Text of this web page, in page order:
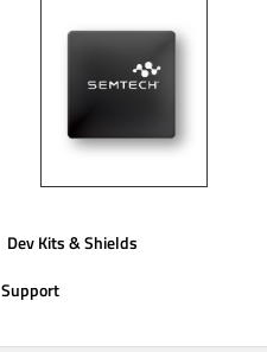
Dev Kits & Shields
Support